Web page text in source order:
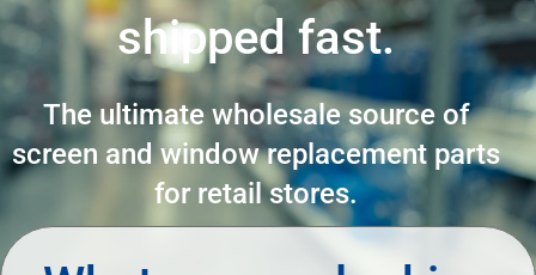
shipped fast.
The ultimate wholesale source of
screen and window replacement parts
for retail stores.